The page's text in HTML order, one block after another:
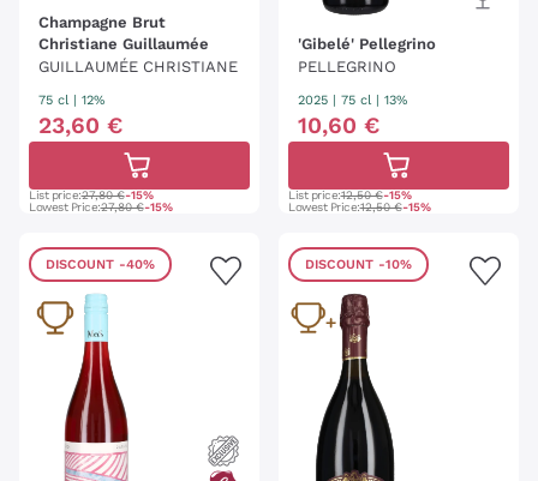
Champagne Brut
Christiane Guillaumée
GUILLAUMÉE CHRISTIANE
75 cl | 12%
23,60 €
List price:27,80 €-15%
Lowest Price:27,80 €-15%
'Gibelé' Pellegrino
PELLEGRINO
2025 | 75 cl | 13%
10,60 €
List price:12,50 €-15%
Lowest Price:12,50 €-15%
DISCOUNT -40% DISCOUNT -10%